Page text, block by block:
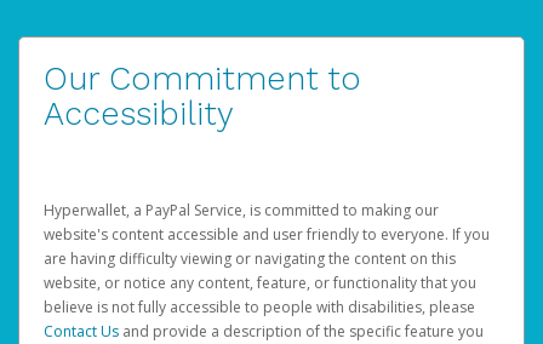
Our Commitment to
Accessibility
Hyperwallet, a PayPal Service, is committed to making our
website's content accessible and user friendly to everyone. If you
are having difficulty viewing or navigating the content on this
website, or notice any content, feature, or functionality that you
believe is not fully accessible to people with disabilities, please
Contact Us and provide a description of the specific feature you